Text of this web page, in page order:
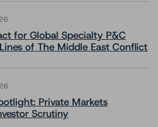
for Global Specialty P&C
of The Middle East Conflict
Private Markets
Scrutiny